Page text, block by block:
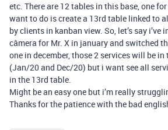
etc. There are 12 tables in this base, one
want to do is create a 13rd table linked to
by clients in kanban view. So, let’s say i’ve
câmera for Mr. X in january and switched
one in december, those 2 services will be
(Jan/20 and Dec/20) but i want see all
in the 13rd table.
Might be an easy one but i’m really
Thanks for the patience with the bad